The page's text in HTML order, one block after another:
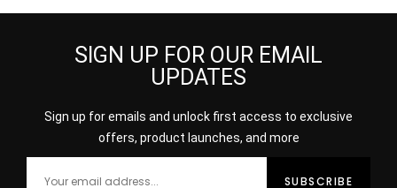
SIGN UP FOR OUR EMAIL
UPDATES
Sign up for emails and unlock first access to exclusive
offers, product launches, and more